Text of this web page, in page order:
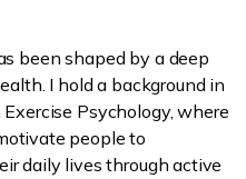
been shaped by a deep
I hold a background in
Psychology, where
people to
daily lives through active